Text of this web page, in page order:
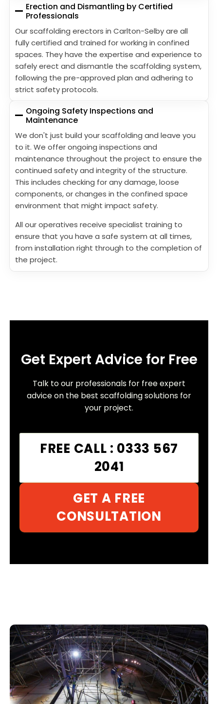
Erection and Dismantling by Certified
Professionals
Our scaffolding erectors in Carlton-Selby are all
fully certified and trained for working in confined
spaces. They have the expertise and experience to
safely erect and dismantle the scaffolding system,
following the pre-approved plan and adhering to
strict safety protocols.
Ongoing Safety Inspections and
Maintenance
We don't just build your scaffolding and leave you
to it. We offer ongoing inspections and
maintenance throughout the project to ensure the
continued safety and integrity of the structure.
This includes checking for any damage, loose
components, or changes in the confined space
environment that might impact safety.
All our operatives receive specialist training to
ensure that you have a safe system at all times,
from installation right through to the completion of
the project.
Get Expert Advice for Free
Talk to our professionals for free expert
advice on the best scaffolding solutions for
your project.
FREE CALL : 0333 567
2041
GET A FREE
CONSULTATION